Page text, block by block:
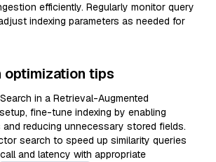
efficiently. Regularly monitor query
indexing parameters as needed for
optimization tips
in a Retrieval-Augmented
fine-tune indexing by enabling
and reducing unnecessary stored fields.
search to speed up similarity queries
and latency with appropriate